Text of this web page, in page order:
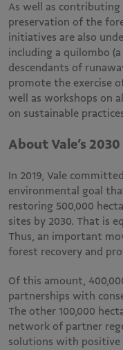
As well as
preservation of the
initiatives are also
including a quilombo
descendants of
promote the exercise
well as workshops on
on sustainable
About Vale’s 2030
In 2019, Vale
environmental goal
restoring 500,000
sites by 2030. That is
Thus, an important
forest recovery and
Of this amount,
partnerships with
The other 100,000
network of partner
solutions with positive